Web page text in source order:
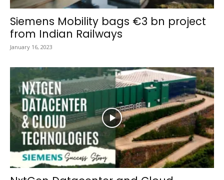
Siemens Mobility bags €3 bn project
from Indian Railways
January 16, 2023